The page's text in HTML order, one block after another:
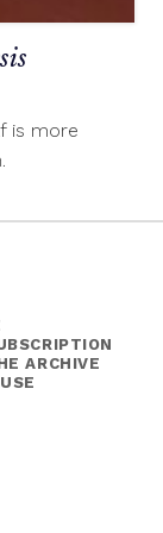
is more
ARCHIVE